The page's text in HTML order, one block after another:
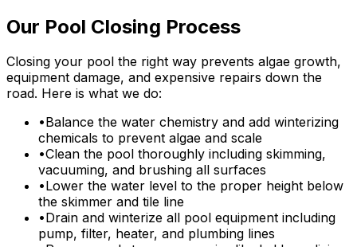
Our Pool Closing Process
Closing your pool the right way prevents algae growth,
equipment damage, and expensive repairs down the
road. Here is what we do:
•Balance the water chemistry and add winterizing
chemicals to prevent algae and scale
•Clean the pool thoroughly including skimming,
vacuuming, and brushing all surfaces
•Lower the water level to the proper height below
the skimmer and tile line
•Drain and winterize all pool equipment including
pump, filter, heater, and plumbing lines